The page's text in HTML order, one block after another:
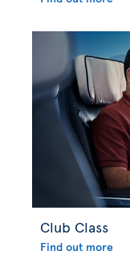
Club Class
Find out more